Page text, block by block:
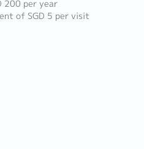
200 per year
of SGD 5 per visit